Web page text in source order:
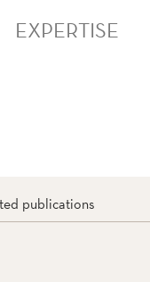
EXPERTISE
publications